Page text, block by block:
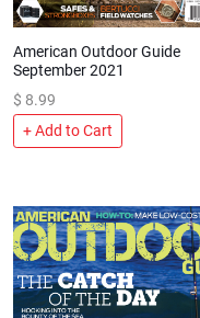
American Outdoor Guide
September 2021
$ 8.99
+ Add to Cart